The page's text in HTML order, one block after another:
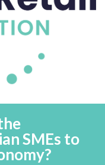
SMEs to